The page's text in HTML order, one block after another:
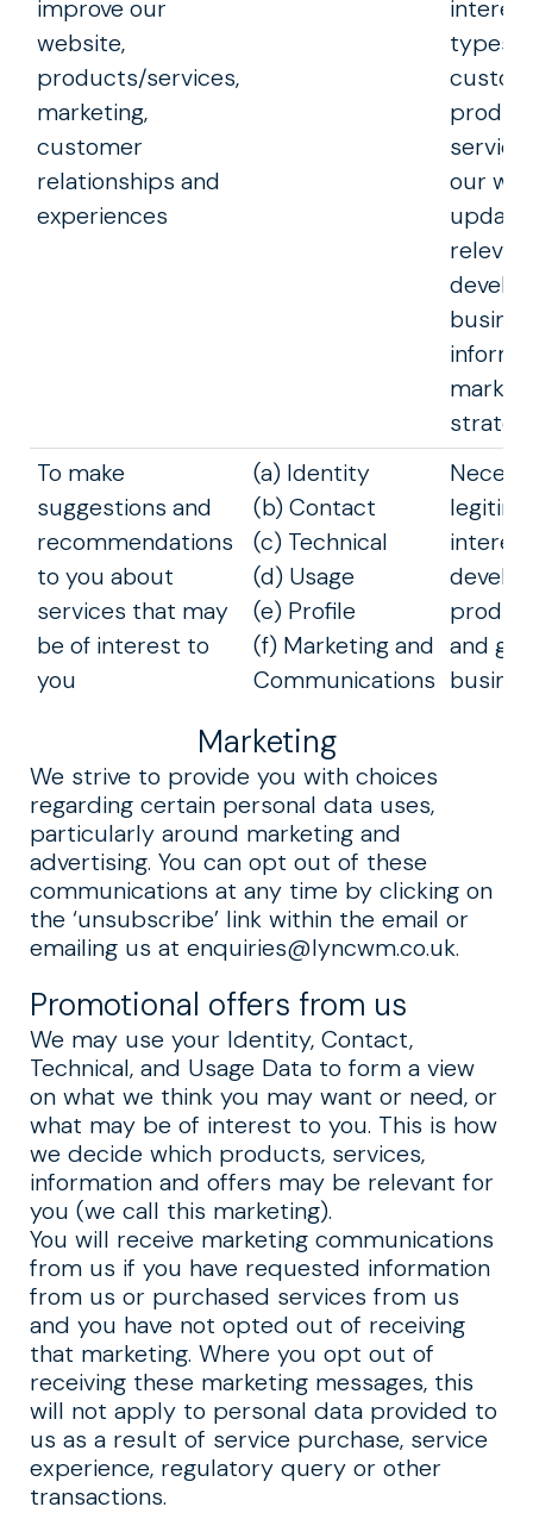
improve our
website,
products/services,
marketing,
customer
relationships and
experiences
types
our
inform
To make
suggestions and
recommendations
to you about
services that may
be of interest to
you
(a) Identity
(b) Contact
(c) Technical
(d) Usage
(e) Profile
(f) Marketing and
Communications
and
Marketing
We strive to provide you with choices
regarding certain personal data uses,
particularly around marketing and
advertising. You can opt out of these
communications at any time by clicking on
the ‘unsubscribe’ link within the email or
emailing us at enquiries@lyncwm.co.uk.
Promotional offers from us
We may use your Identity, Contact,
Technical, and Usage Data to form a view
on what we think you may want or need, or
what may be of interest to you. This is how
we decide which products, services,
information and offers may be relevant for
you (we call this marketing).
You will receive marketing communications
from us if you have requested information
from us or purchased services from us
and you have not opted out of receiving
that marketing. Where you opt out of
receiving these marketing messages, this
will not apply to personal data provided to
us as a result of service purchase, service
experience, regulatory query or other
transactions.